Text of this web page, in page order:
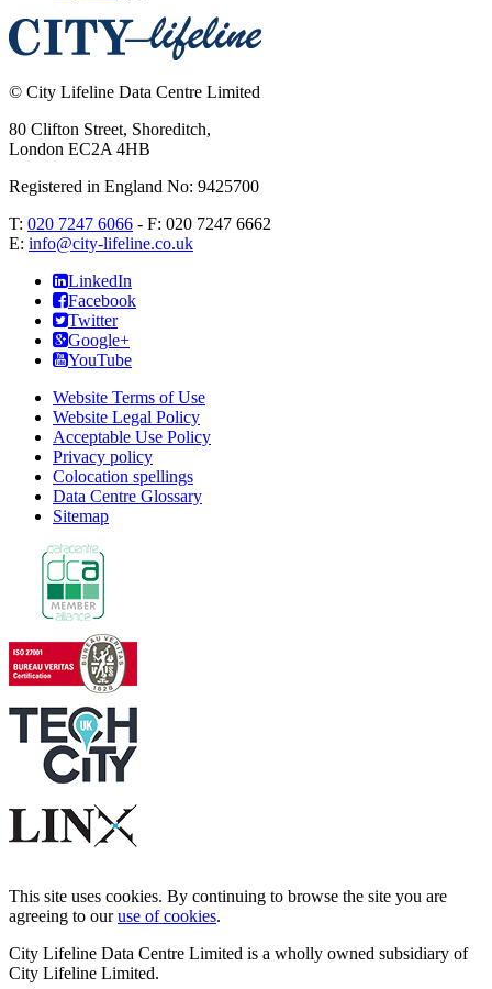
© City Lifeline Data Centre Limited
80 Clifton Street, Shoreditch,
London EC2A 4HB
Registered in England No: 9425700
T: 020 7247 6066 - F: 020 7247 6662
E: info@city-lifeline.co.uk
LinkedIn
Facebook
Twitter
Google+
YouTube
Website Terms of Use
Website Legal Policy
Acceptable Use Policy
Privacy policy
Colocation spellings
Data Centre Glossary
Sitemap
This site uses cookies. By continuing to browse the site you are
agreeing to ouruse of cookies.
City Lifeline Data Centre Limited is a wholly owned subsidiary of
City Lifeline Limited.